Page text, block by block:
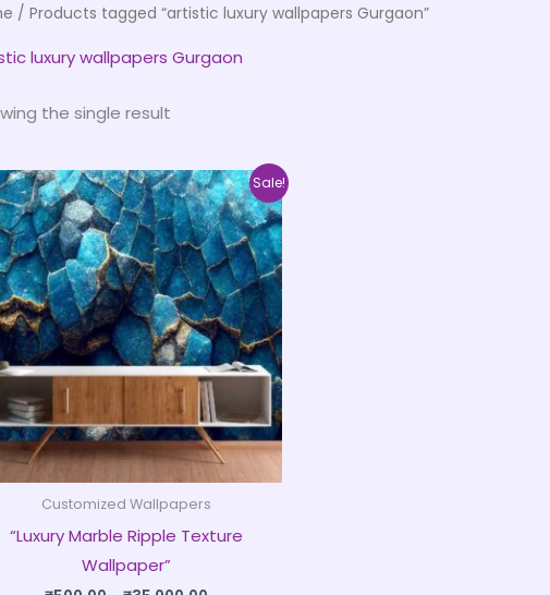
/ Products tagged “artistic luxury wallpapers Gurgaon”
luxury wallpapers Gurgaon
the single result
Sale!
Customized Wallpapers
“Luxury Marble Ripple Texture
Wallpaper”
Price
range:
₹500.00
through
₹35,000.00
This
product
has
multiple
variants.
The
options
be
chosen
on
product